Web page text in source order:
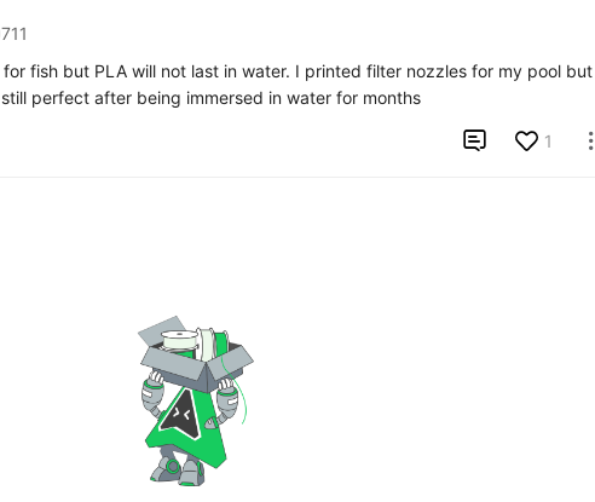
fish but PLA will not last in water. I printed filter nozzles for my pool but
still perfect after being immersed in water for months
 1 